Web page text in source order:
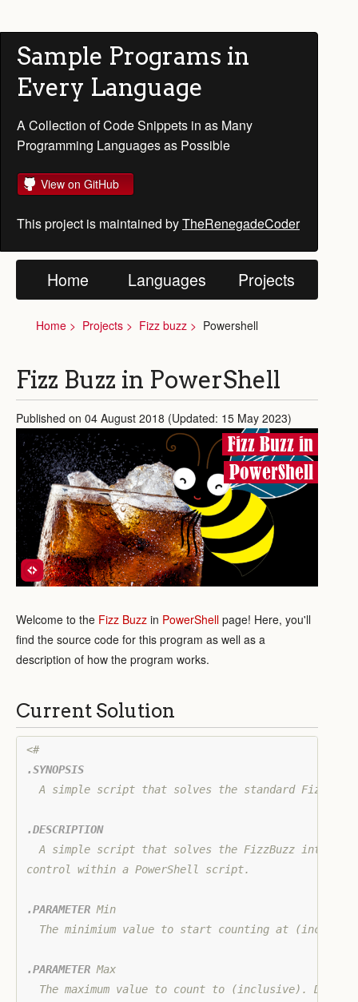
Sample Programs in
Every Language
A Collection of Code Snippets in as Many
Programming Languages as Possible
View on GitHub
This project is maintained byTheRenegadeCoder
Home Languages Projects
Home Projects Fizz buzz Powershell
Fizz Buzz in PowerShell
Published on 04 August 2018 (Updated: 15 May 2023)
Fizz Buzz in
PowerShell
Welcome to the Fizz Buzz in PowerShell page! Here, you'll
find the source code for this program as well as a
description of how the program works.
Current Solution
.SYNOPSIS
A simple script that solves the standard FizzBuzz
.DESCRIPTION
A simple script that solves the FizzBuzz
control within a PowerShell script.
.PARAMETER Min
The minimium value to start counting at
.PARAMETER Max
The maximum value to count to (inclusive).